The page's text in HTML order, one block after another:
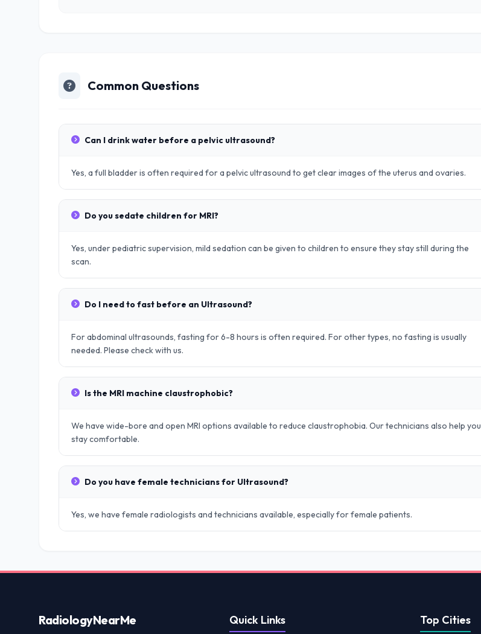
Common Questions
Can I drink water before a pelvic ultrasound?
Yes, a full bladder is often required for a pelvic ultrasound to get clear images of the uterus and ovaries.
Do you sedate children for MRI?
Yes, under pediatric supervision, mild sedation can be given to children to ensure they stay still during the
scan.
Do I need to fast before an Ultrasound?
For abdominal ultrasounds, fasting for 6-8 hours is often required. For other types, no fasting is usually
needed. Please check with us.
Is the MRI machine claustrophobic?
We have wide-bore and open MRI options available to reduce claustrophobia. Our technicians also help you
stay comfortable.
Do you have female technicians for Ultrasound?
Yes, we have female radiologists and technicians available, especially for female patients.
RadiologyNearMe Quick Links Top Cities